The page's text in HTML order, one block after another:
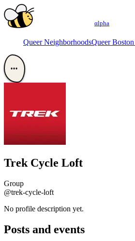
αlpha
Queer NeighborhoodsQueer
•••
Trek Cycle Loft
Group
@trek-cycle-loft
No profile description yet.
Posts and events